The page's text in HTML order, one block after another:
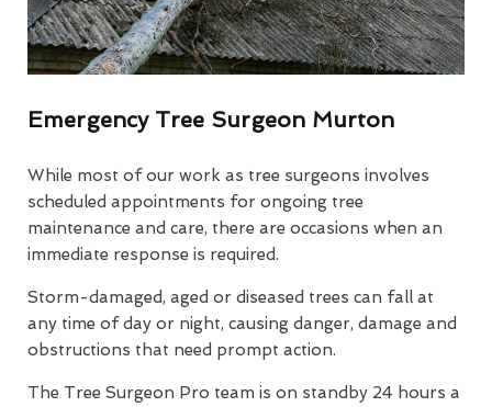
Emergency Tree Surgeon Murton
While most of our work as tree surgeons involves
scheduled appointments for ongoing tree
maintenance and care, there are occasions when an
immediate response is required.
Storm-damaged, aged or diseased trees can fall at
any time of day or night, causing danger, damage and
obstructions that need prompt action.
The Tree Surgeon Pro team is on standby 24 hours a